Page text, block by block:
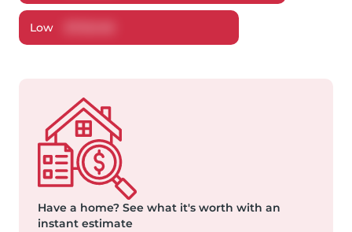
Low
Have a home? See what it's worth with an
instant estimate